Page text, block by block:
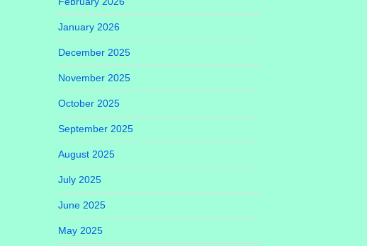
January 2026
December 2025
November 2025
October 2025
September 2025
August 2025
July 2025
June 2025
May 2025